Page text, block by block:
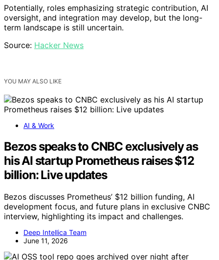
Potentially, roles emphasizing strategic contribution, AI
oversight, and integration may develop, but the long-
term landscape is still uncertain.
Source: Hacker News
YOU MAY ALSO LIKE
AI & Work
Bezos speaks to CNBC exclusively as
his AI startup Prometheus raises $12
billion: Live updates
Bezos discusses Prometheus’ $12 billion funding, AI
development focus, and future plans in exclusive CNBC
interview, highlighting its impact and challenges.
Deep Intellica Team
June 11, 2026